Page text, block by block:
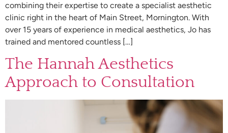
combining their expertise to create a specialist aesthetic
clinic right in the heart of Main Street, Mornington. With
over 15 years of experience in medical aesthetics, Jo has
trained and mentored countless […]
The Hannah Aesthetics
Approach to Consultation